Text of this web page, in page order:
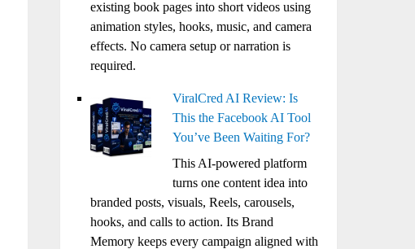
existing book pages into short videos using
animation styles, hooks, music, and camera
effects. No camera setup or narration is
required.
ViralCred AI Review: Is
This the Facebook AI Tool
You’ve Been Waiting For?
This AI-powered platform
turns one content idea into
branded posts, visuals, Reels, carousels,
hooks, and calls to action. Its Brand
Memory keeps every campaign aligned with